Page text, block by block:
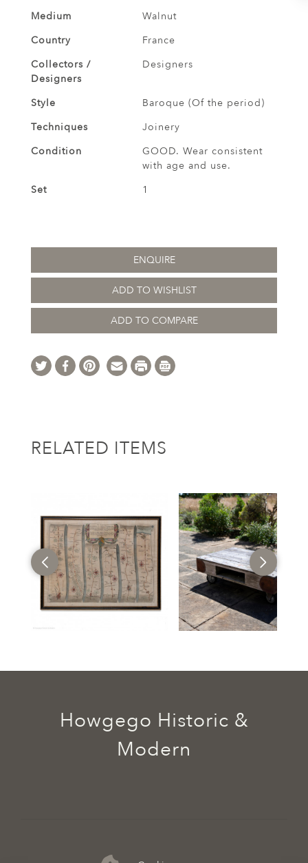
Medium
Walnut
Country
France
Collectors /
Designers
Designers
Style
Baroque (Of the period)
Techniques
Joinery
Condition
GOOD. Wear consistent
with age and use.
Set
1
ENQUIRE
ADD TO WISHLIST
ADD TO COMPARE
RELATED ITEMS
Howgego Historic &
Modern